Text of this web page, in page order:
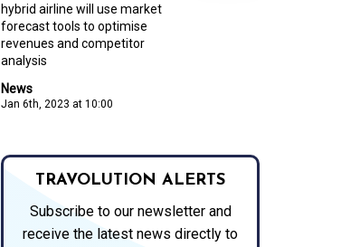
News
Jan 6th, 2023 at 10:00
hybrid airline will use market
forecast tools to optimise
revenues and competitor
analysis
TRAVOLUTION ALERTS
Subscribe to our newsletter and
receive the latest news directly to